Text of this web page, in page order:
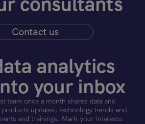
Contact us
analytics
your inbox
team once a month shares data and
updates, technology trends and
and trainings. Mark your interests: